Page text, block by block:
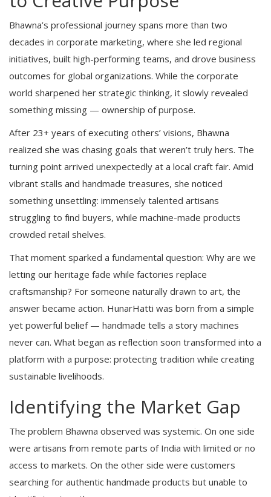
Bhawna’s professional journey spans more than two
decades in corporate marketing, where she led regional
initiatives, built high-performing teams, and drove business
outcomes for global organizations. While the corporate
world sharpened her strategic thinking, it slowly revealed
something missing — ownership of purpose.
After 23+ years of executing others’ visions, Bhawna
realized she was chasing goals that weren’t truly hers. The
turning point arrived unexpectedly at a local craft fair. Amid
vibrant stalls and handmade treasures, she noticed
something unsettling: immensely talented artisans
struggling to find buyers, while machine-made products
crowded retail shelves.
That moment sparked a fundamental question: Why are we
letting our heritage fade while factories replace
craftsmanship? For someone naturally drawn to art, the
answer became action. HunarHatti was born from a simple
yet powerful belief — handmade tells a story machines
never can. What began as reflection soon transformed into a
platform with a purpose: protecting tradition while creating
sustainable livelihoods.
Identifying the Market Gap
The problem Bhawna observed was systemic. On one side
were artisans from remote parts of India with limited or no
access to markets. On the other side were customers
searching for authentic handmade products but unable to